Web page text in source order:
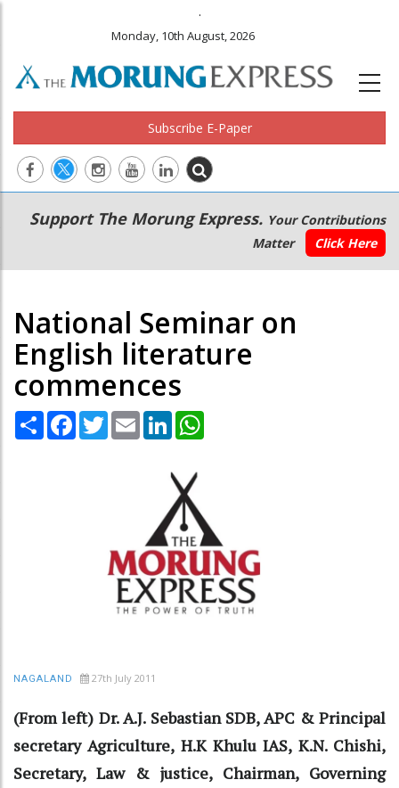
.
Monday, 10th August, 2026
Subscribe E-Paper
Main
navigation
Secondary
Menu
Support The Morung Express. Your Contributions
Matter
Click Here
National Seminar on
English literature
commences
Share Facebook
TwitterEmail LinkedIn
NAGALAND 27th July 2011
(From left) Dr. A.J. Sebastian SDB, APC & Principal
secretary Agriculture, H.K Khulu IAS, K.N. Chishi,
Secretary, Law & justice, Chairman, Governing